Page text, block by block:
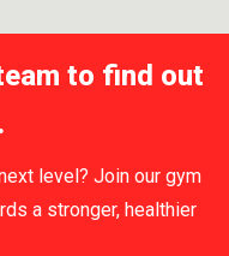
to find out
level? Join our gym
a stronger, healthier